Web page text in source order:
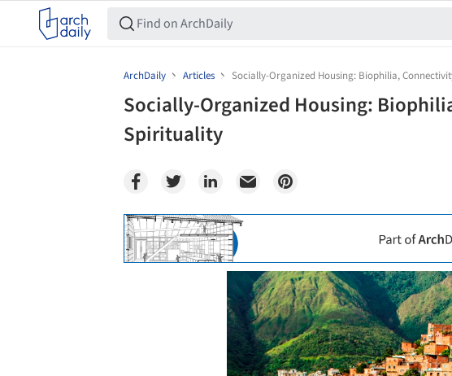
ArchDaily Articles Socially-Organized Housing: Biophilia,
Socially-Organized Housing:
Spirituality